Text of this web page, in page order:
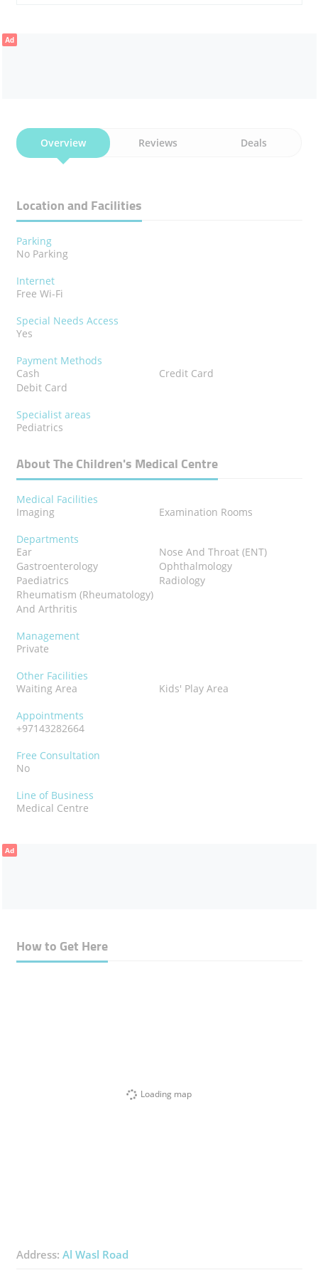
Ad
Overview Reviews Deals
Location and Facilities
Parking
No Parking
Internet
Free Wi-Fi
Special Needs Access
Yes
Payment Methods
Cash
Credit Card
Debit Card
Specialist areas
Pediatrics
About The Children's Medical Centre
Medical Facilities
Imaging
Examination Rooms
Departments
Ear
Nose And Throat (ENT)
Gastroenterology
Ophthalmology
Paediatrics
Radiology
Rheumatism (Rheumatology)
And Arthritis
Management
Private
Other Facilities
Waiting Area
Kids' Play Area
Appointments
+97143282664
Free Consultation
No
Line of Business
Medical Centre
Ad
How to Get Here
Loading map
Address: Al Wasl Road